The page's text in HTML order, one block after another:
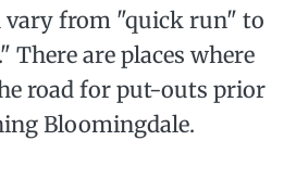
vary from "quick run" to
There are places where
road for put-outs prior
Bloomingdale.